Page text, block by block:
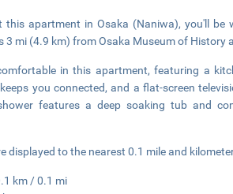
this apartment in Osaka (Naniwa), you'll be
3 mi (4.9 km) from Osaka Museum of History
in this apartment, featuring a
you connected, and a flat-screen
features a deep soaking tub and
displayed to the nearest 0.1 mile and
km / 0.1 mi